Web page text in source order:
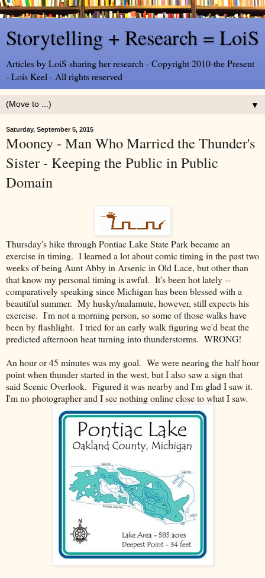
Storytelling + Research = LoiS
Articles by LoiS sharing her research - Copyright 2010-the Present
- Lois Keel - All rights reserved
▼
Saturday, September 5, 2015
Mooney - Man Who Married the Thunder's
Sister - Keeping the Public in Public
Domain
Thursday's hike through Pontiac Lake State Park became an
exercise in timing. I learned a lot about comic timing in the past two
weeks of being Aunt Abby in Arsenic in Old Lace, but other than
that know my personal timing is awful. It's been hot lately --
comparatively speaking since Michigan has been blessed with a
beautiful summer. My husky/malamute, however, still expects his
exercise. I'm not a morning person, so some of those walks have
been by flashlight. I tried for an early walk figuring we'd beat the
predicted afternoon heat turning into thunderstorms. WRONG!
An hour or 45 minutes was my goal. We were nearing the half hour
point when thunder started in the west, but I also saw a sign that
said Scenic Overlook. Figured it was nearby and I'm glad I saw it.
I'm no photographer and I see nothing online close to what I saw.